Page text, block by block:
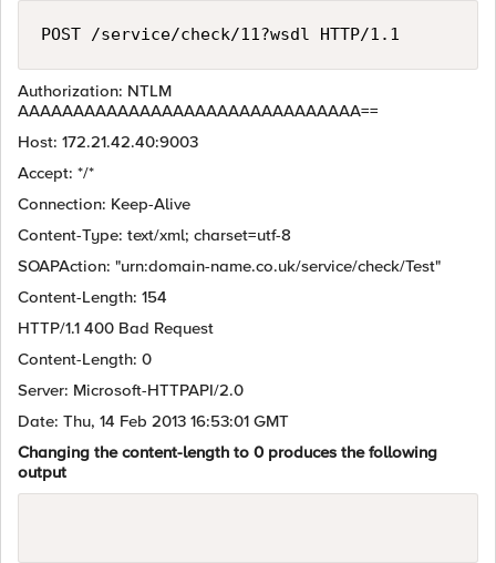
POST /service/check/11?wsdl HTTP/1.1
Authorization: NTLM
AAAAAAAAAAAAAAAAAAAAAAAAAAAAAAA==
Host: 172.21.42.40:9003
Accept: */*
Connection: Keep-Alive
Content-Type: text/xml; charset=utf-8
SOAPAction: "urn:domain-name.co.uk/service/check/Test"
Content-Length: 154
HTTP/1.1 400 Bad Request
Content-Length: 0
Server: Microsoft-HTTPAPI/2.0
Date: Thu, 14 Feb 2013 16:53:01 GMT
Changing the content-length to 0 produces the following
output